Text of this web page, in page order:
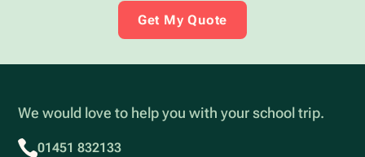
Get My Quote
We would love to help you with your school trip.
01451 832133